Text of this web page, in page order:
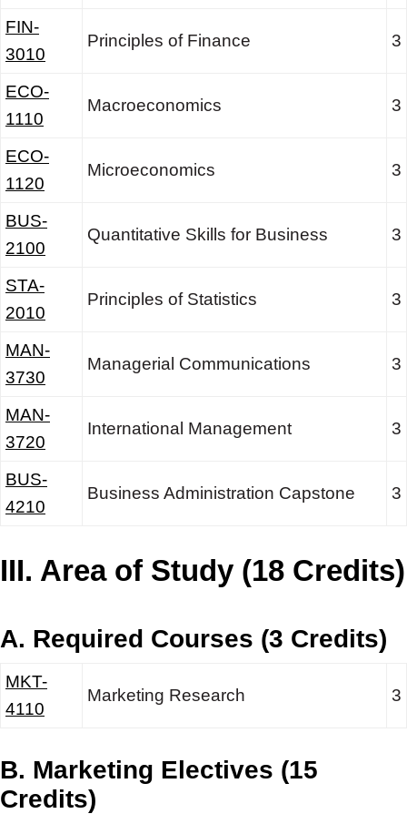
FIN-
3010
Principles of Finance 3
ECO-
1110
Macroeconomics 3
ECO-
1120
Microeconomics 3
BUS-
2100
Quantitative Skills for Business 3
STA-
2010
Principles of Statistics 3
MAN-
3730
Managerial Communications 3
MAN-
3720
International Management 3
BUS-
4210
Business Administration Capstone 3
III. Area of Study (18 Credits)
A. Required Courses (3 Credits)
MKT-
4110
Marketing Research 3
B. Marketing Electives (15
Credits)